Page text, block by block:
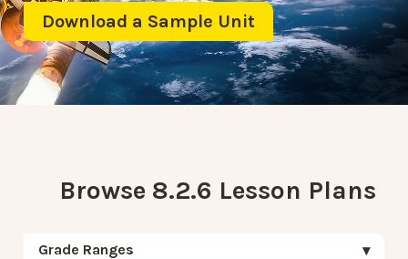
Download a Sample Unit
Browse 8.2.6 Lesson Plans
Grade Ranges